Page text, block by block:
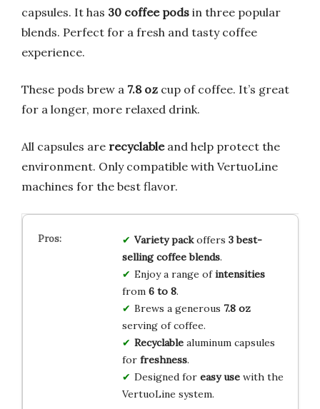
capsules. It has 30 coffee pods in three popular
blends. Perfect for a fresh and tasty coffee
experience.
These pods brew a 7.8 oz cup of coffee. It’s great
for a longer, more relaxed drink.
All capsules are recyclableand help protect the
environment. Only compatible with VertuoLine
machines for the best flavor.
Variety packoffers 3 best-
selling coffee blends.
Enjoy a range ofintensities
from 6 to 8.
Brews a generous 7.8 oz
serving of coffee.
Recyclablealuminum capsules
for freshness.
Designed for easy usewith the
VertuoLine system.